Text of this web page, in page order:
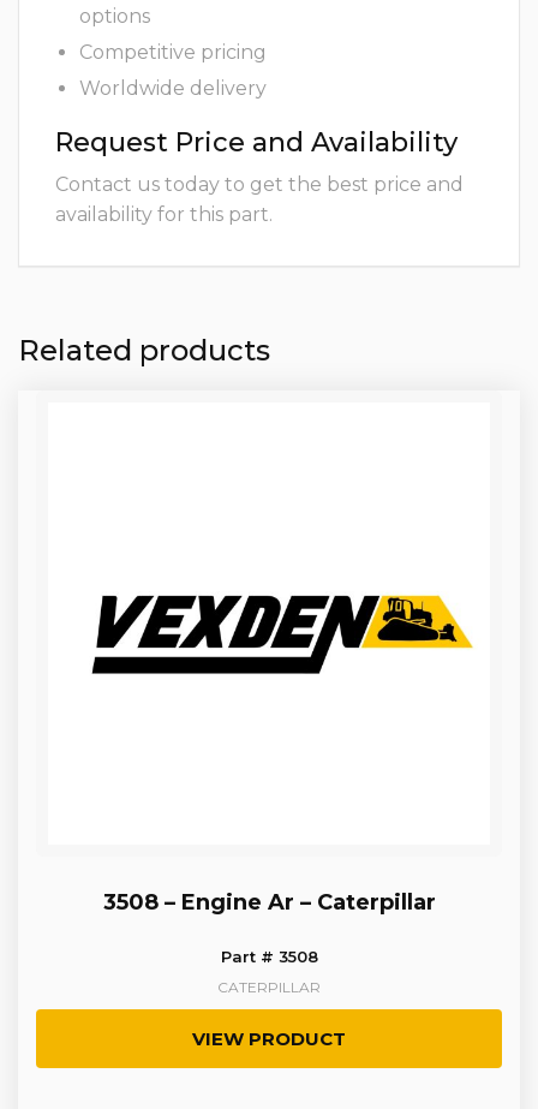
options
Competitive pricing
Worldwide delivery
Request Price and Availability
Contact us today to get the best price and
availability for this part.
Related products
3508 – Engine Ar – Caterpillar
Part # 3508
CATERPILLAR
VIEW PRODUCT